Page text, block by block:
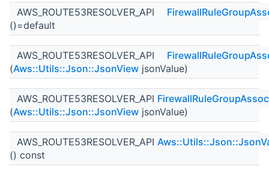
AWS_ROUTE53RESOLVER_API
()=default
AWS_ROUTE53RESOLVER_API
(Aws::Utils::Json::JsonView jsonValue)
AWS_ROUTE53RESOLVER_API
(Aws::Utils::Json::JsonView jsonValue)
AWS_ROUTE53RESOLVER_API
() const